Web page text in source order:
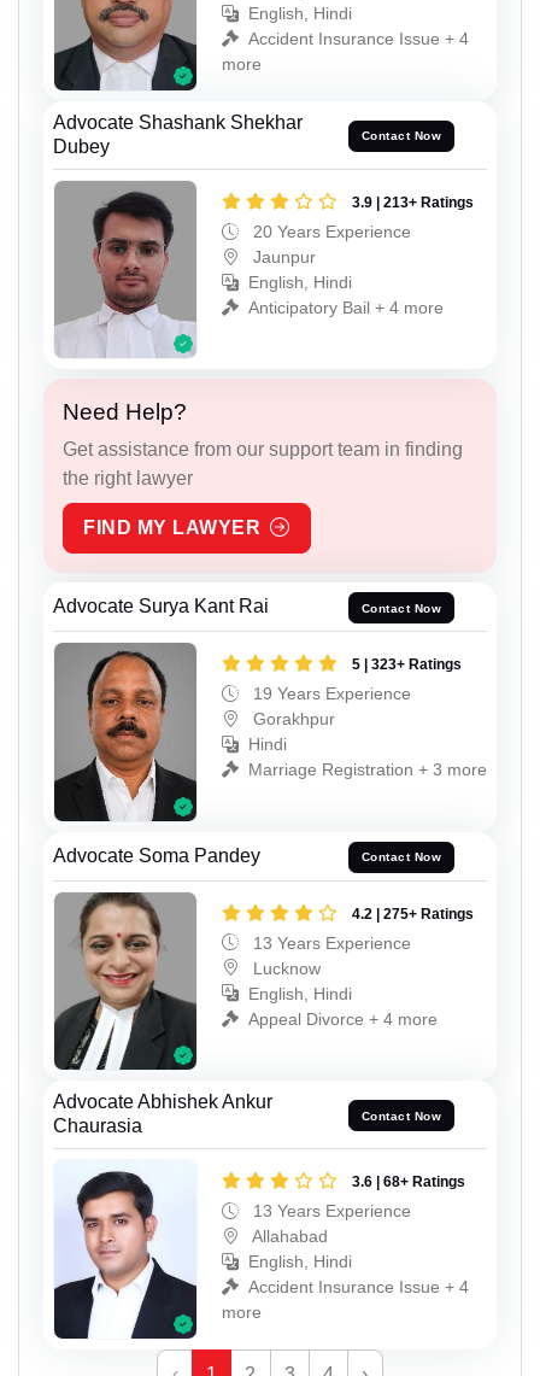
English, Hindi
Accident Insurance Issue + 4
more
Advocate Shashank Shekhar
Dubey
Contact Now
3.9 | 213+ Ratings
20 Years Experience
Jaunpur
English, Hindi
Anticipatory Bail + 4 more
Need Help?
Get assistance from our support team in finding
the right lawyer
FIND MY LAWYER
Advocate Surya Kant Rai Contact Now
5 | 323+ Ratings
19 Years Experience
Gorakhpur
Hindi
Marriage Registration + 3 more
Advocate Soma Pandey Contact Now
4.2 | 275+ Ratings
13 Years Experience
Lucknow
English, Hindi
Appeal Divorce + 4 more
Advocate Abhishek Ankur
Chaurasia
Contact Now
3.6 | 68+ Ratings
13 Years Experience
Allahabad
English, Hindi
Accident Insurance Issue + 4
more